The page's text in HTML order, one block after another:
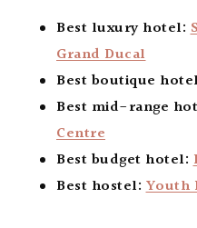
Best luxury hotel:
Grand Ducal
Best boutique
Best mid-range
Centre
Best budget hotel:
Best hostel:Youth